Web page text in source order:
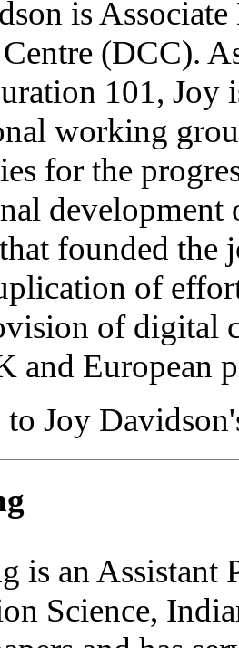
is
(DCC).
101, Joy
working
for the
development
founded
of
of digital
and European
Joy
is an Assistant
Science,